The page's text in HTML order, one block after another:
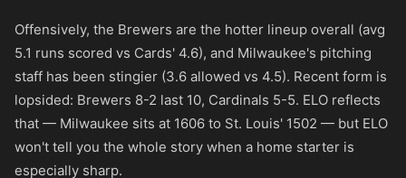
Offensively, the Brewers are the hotter lineup overall (avg
5.1 runs scored vs Cards' 4.6), and Milwaukee's pitching
staff has been stingier (3.6 allowed vs 4.5). Recent form is
lopsided: Brewers 8-2 last 10, Cardinals 5-5. ELO reflects
that — Milwaukee sits at 1606 to St. Louis' 1502 — but ELO
won't tell you the whole story when a home starter is
especially sharp.